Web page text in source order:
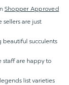
Shopper Approved
sellers are just
succulents
staff are happy to
list varieties